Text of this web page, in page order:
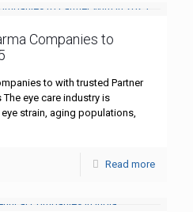
Companies to
to with trusted Partner
eye care industry is
strain, aging populations,
Read more